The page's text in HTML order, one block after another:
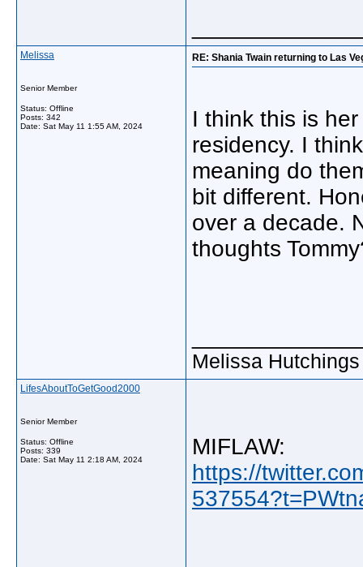
Melissa
Senior Member
Status: Offline
Posts: 342
Date: Sat May 11 1:55 AM, 2024
RE: Shania Twain returning to Las
I think this is
residency. I
meaning do
bit different.
over a decade.
thoughts
Melissa Hutchings
LifesAboutToGetGood2000
Senior Member
Status: Offline
Posts: 339
Date: Sat May 11 2:18 AM, 2024
MIFLAW:
https://